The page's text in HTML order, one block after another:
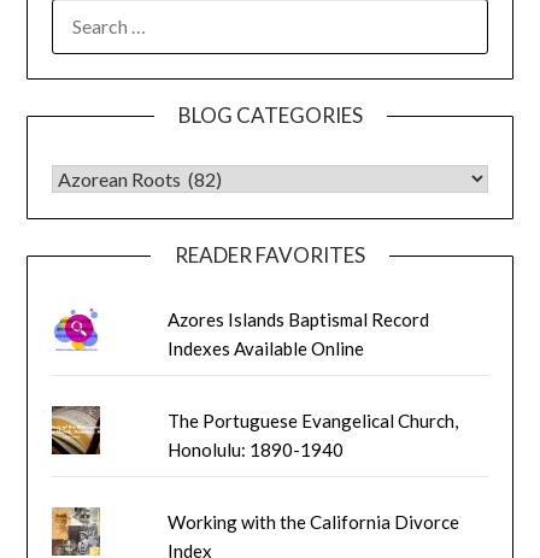
FOR:
BLOG CATEGORIES
BLOG CATEGORIES
READER FAVORITES
Azores Islands Baptismal Record
Indexes Available Online
The Portuguese Evangelical Church,
Honolulu: 1890-1940
Working with the California Divorce
Index